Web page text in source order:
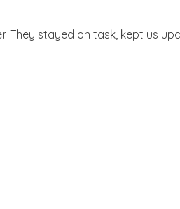
stayed on task, kept us